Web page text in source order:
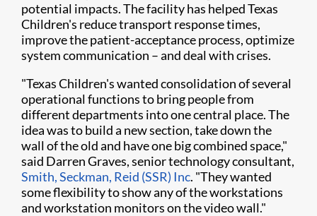
potential impacts. The facility has helped Texas
Children's reduce transport response times,
improve the patient-acceptance process, optimize
system communication – and deal with crises.
"Texas Children's wanted consolidation of several
operational functions to bring people from
different departments into one central place. The
idea was to build a new section, take down the
wall of the old and have one big combined space,"
said Darren Graves, senior technology consultant,
Smith, Seckman, Reid (SSR) Inc. "They wanted
some flexibility to show any of the workstations
and workstation monitors on the video wall."